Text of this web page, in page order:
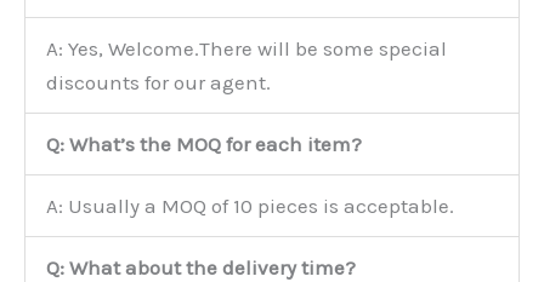
A: Yes, Welcome.There will be some special
discounts for our agent.
Q: What’s the MOQ for each item?
A: Usually a MOQ of 10 pieces is acceptable.
Q: What about the delivery time?